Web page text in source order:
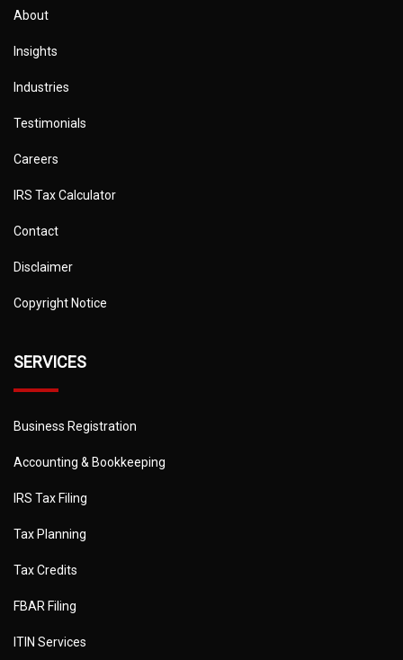
About
Insights
Industries
Testimonials
Careers
IRS Tax Calculator
Contact
Disclaimer
Copyright Notice
SERVICES
Business Registration
Accounting & Bookkeeping
IRS Tax Filing
Tax Planning
Tax Credits
FBAR Filing
ITIN Services